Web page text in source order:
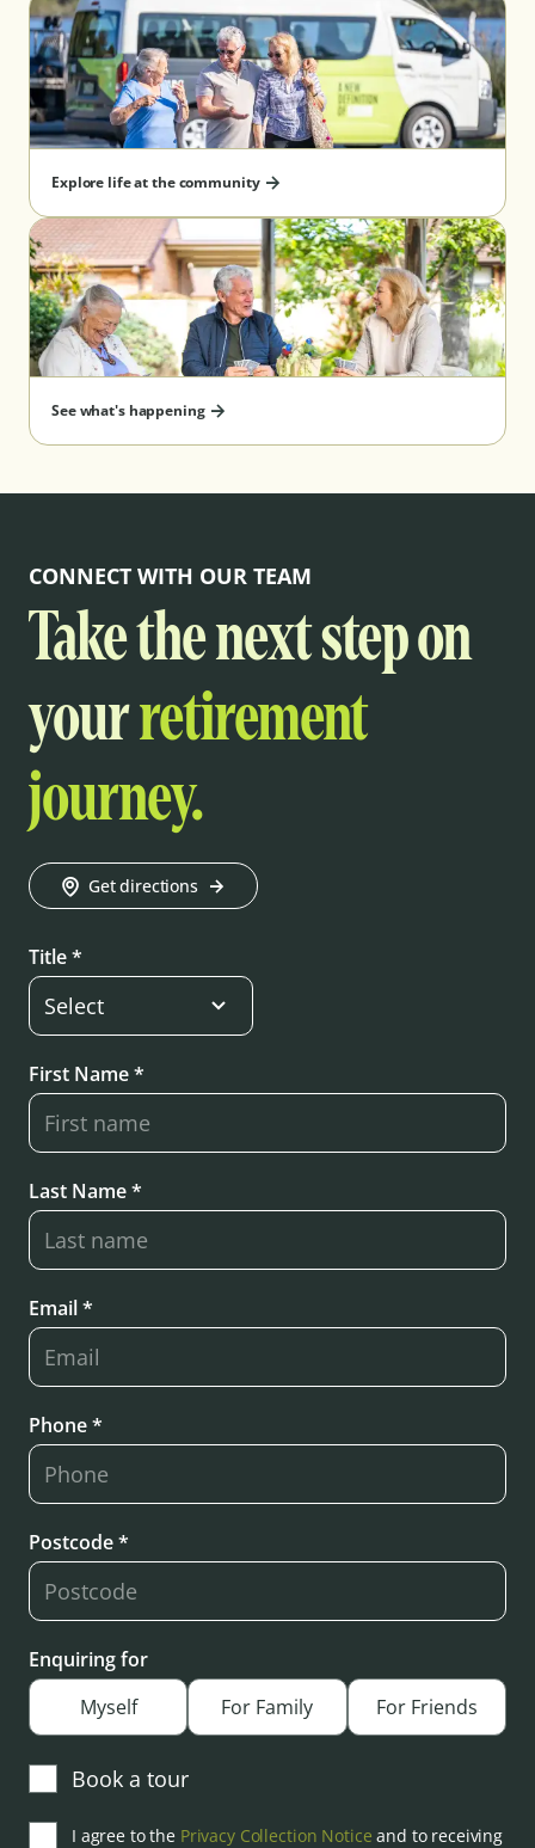
Explore life at the community
See what's happening
CONNECT WITH OUR TEAM
Take the next step on
yourretirement
journey.
Get directions
Title *
First Name *
Last Name *
Email *
Phone *
Postcode *
Enquiring for
Myself
For Family For Friends
Book a tour
I agree to the Privacy Collection Notice and to receiving